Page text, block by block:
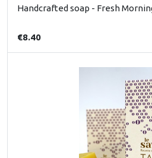
Handcrafted soap - Fresh
€8.40